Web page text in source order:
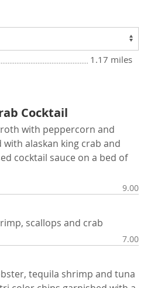
1.17 miles
Cocktail
with peppercorn and
alaskan king crab and
cocktail sauce on a bed of
9.00
scallops and crab
7.00
tequila shrimp and tuna